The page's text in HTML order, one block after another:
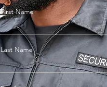
First Name
Last Name